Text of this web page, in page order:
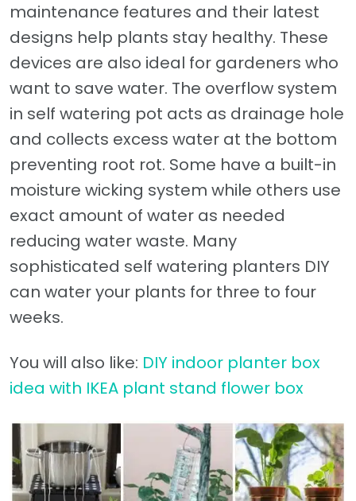
maintenance features and their latest
designs help plants stay healthy. These
devices are also ideal for gardeners who
want to save water. The overflow system
in self watering pot acts as drainage hole
and collects excess water at the bottom
preventing root rot. Some have a built-in
moisture wicking system while others use
exact amount of water as needed
reducing water waste. Many
sophisticated self watering planters DIY
can water your plants for three to four
weeks.
You will also like: DIY indoor planter box
idea with IKEA plant stand flower box